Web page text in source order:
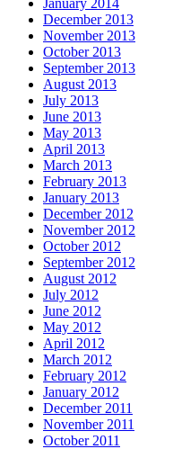
December 2013
November 2013
October 2013
September 2013
August 2013
July 2013
June 2013
May 2013
April 2013
March 2013
February 2013
January 2013
December 2012
November 2012
October 2012
September 2012
August 2012
July 2012
June 2012
May 2012
April 2012
March 2012
February 2012
January 2012
December 2011
November 2011
October 2011